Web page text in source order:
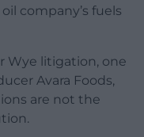
company’s fuels
Wye litigation, one
Avara Foods,
are not the